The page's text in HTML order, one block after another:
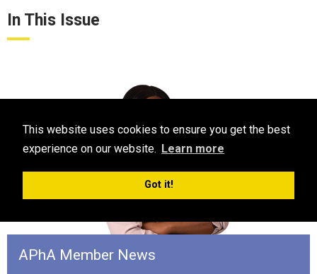
This website uses cookies to ensure you get the best
experience on our website. Learn more
Got it!
In This Issue
APhA Member News